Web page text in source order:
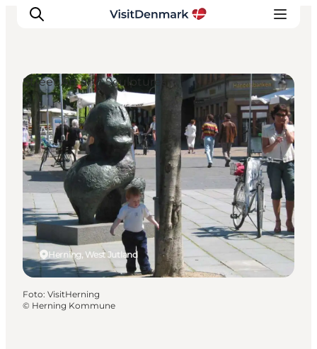
Inspiratie
Bestemmingen
Wat te doen
Accommodaties
Plan je reis
Herning, West Jutland
Street Art and Sculptures
Foto: VisitHerning
© Herning Kommune